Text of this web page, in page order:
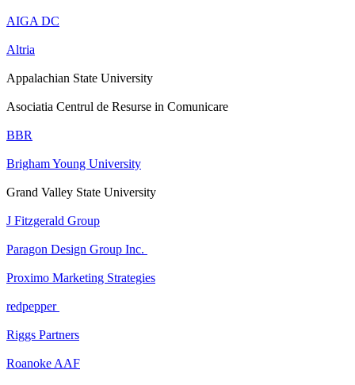
AIGA DC
Altria
Appalachian State University
Asociatia Centrul de Resurse in Comunicare
BBR
Brigham Young University
Grand Valley State University
J Fitzgerald Group
Paragon Design Group Inc.
Proximo Marketing Strategies
redpepper
Riggs Partners
Roanoke AAF